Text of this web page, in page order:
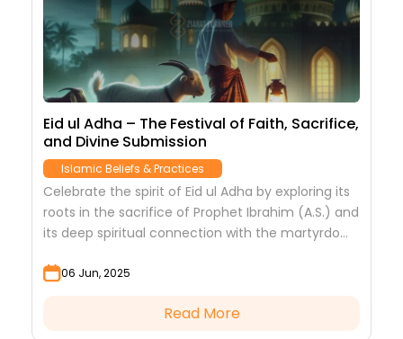
Eid ul Adha – The Festival of Faith, Sacrifice,
and Divine Submission
Islamic Beliefs & Practices
Celebrate the spirit of Eid ul Adha by exploring its
roots in the sacrifice of Prophet Ibrahim (A.S.) and
its deep spiritual connection with the martyrdom
06 Jun, 2025
Read More